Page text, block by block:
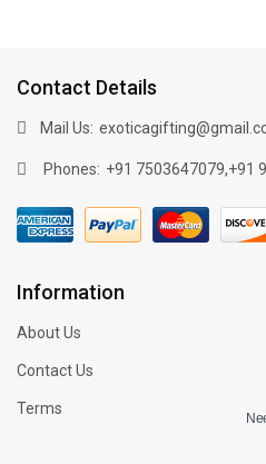
Contact Details
Mail Us:
Phones: +91 7503647079,+91
Information
About Us
Contact Us
Terms